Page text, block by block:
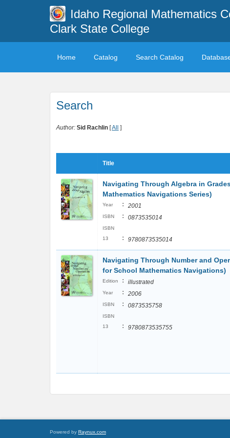
Idaho Regional Mathematics
Clark State College
Home Catalog Search Catalog
Search
Author: Sid Rachlin [All ]
Title
Navigating Through Algebra in
Mathematics Navigations Series)
Year : 2001
ISBN : 0873535014
ISBN
13
: 9780873535014
Navigating Through Number and
for School Mathematics Navigations)
Edition : illustrated
Year : 2006
ISBN : 0873535758
ISBN
13
: 9780873535755
Powered by Raynux.com